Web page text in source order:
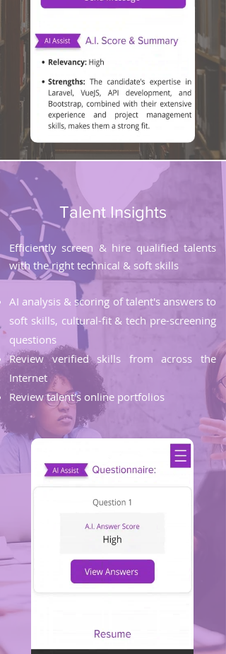
Talent Insights
Efficiently screen & hire qualified talents
with the right technical & soft skills
AI analysis & scoring of talent's answers to
soft skills, cultural-fit & tech pre-screening
questions
Review verified skills from across the
Internet
Review talent's online portfolios